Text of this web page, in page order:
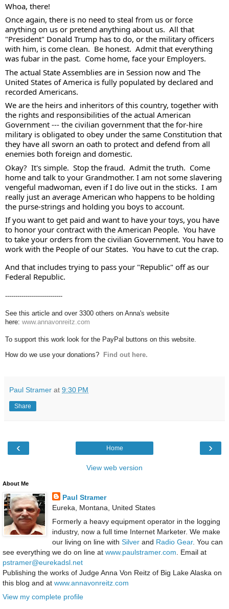
Whoa, there!
Once again, there is no need to steal from us or force
anything on us or pretend anything about us.  All that
"President" Donald Trump has to do, or the military officers
with him, is come clean.  Be honest.  Admit that everything
was fubar in the past.  Come home, face your Employers.
The actual State Assemblies are in Session now and The
United States of America is fully populated by declared and
recorded Americans.
We are the heirs and inheritors of this country, together with
the rights and responsibilities of the actual American
Government --- the civilian government that the for-hire
military is obligated to obey under the same Constitution that
they have all sworn an oath to protect and defend from all
enemies both foreign and domestic.
Okay?  It's simple.  Stop the fraud.  Admit the truth.  Come
home and talk to your Grandmother. I am not some slavering
vengeful madwoman, even if I do live out in the sticks.  I am
really just an average American who happens to be holding
the purse-strings and holding you boys to account.
If you want to get paid and want to have your toys, you have
to honor your contract with the American People.  You have
to take your orders from the civilian Government. You have to
work with the People of our States.  You have to cut the crap.
And that includes trying to pass your "Republic" off as our
Federal Republic.
----------------------------
See this article and over 3300 others on Anna's website
here: www.annavonreitz.com
To support this work look for the PayPal buttons on this website.
How do we use your donations? Find out here.
Paul Stramer at 9:30 PM
Share
‹ ›
Home
View web version
About Me
Paul Stramer
Eureka, Montana, United States
Formerly a heavy equipment operator in the logging
industry, now a full time Internet Marketer. We make
our living on line with Silverand Radio Gear. You can
see everything we do on line at www.paulstramer.com . Email at
pstramer@eurekadsl.net
Publishing the works of Judge Anna Von Reitz of Big Lake Alaska on
this blog and at www.annavonreitz.com
View my complete profile